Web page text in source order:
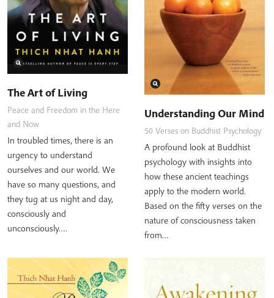
The Art of Living
Peace and Freedom in the Here
and Now
In troubled times, there is an
urgency to understand
ourselves and our world. We
have so many questions, and
they tug at us night and day,
consciously and
unconsciously….
Understanding Our Mind
50 Verses on Buddhist Psychology
A profound look at Buddhist
psychology with insights into
how these ancient teachings
apply to the modern world.
Based on the fifty verses on the
nature of consciousness taken
from…